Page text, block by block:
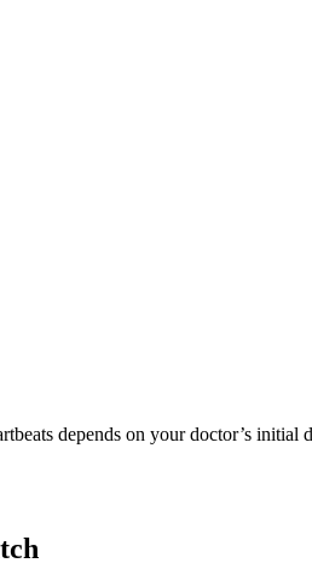
depends on your doctor’s